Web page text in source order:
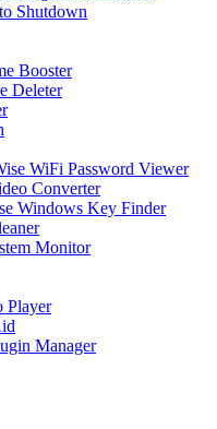
Shutdown
Booster
Deleter
WiFi Password Viewer
Converter
Windows Key Finder
Monitor
Player
Manager